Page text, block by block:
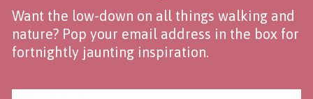
Want the low-down on all things walking and
nature? Pop your email address in the box for
fortnightly jaunting inspiration.